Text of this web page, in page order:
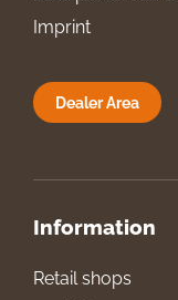
Imprint
Dealer Area
Information
Retail shops